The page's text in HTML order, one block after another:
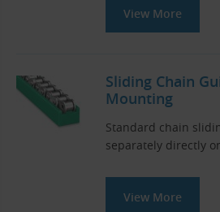
View More
Sliding Chain
Mounting
Standard chain
separately directly
View More